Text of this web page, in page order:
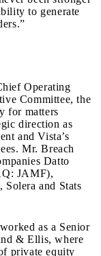
to generate
Operating
Committee, the
for matters
direction as
and Vista’s
Mr. Breach
Datto
JAMF),
and Stats
as a Senior
& Ellis, where
private equity